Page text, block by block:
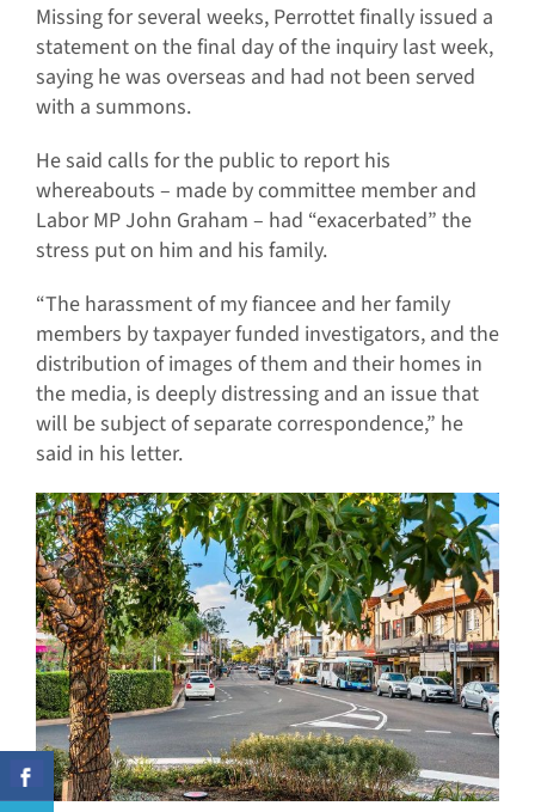
Missing for several weeks, Perrottet finally issued a
statement on the final day of the inquiry last week,
saying he was overseas and had not been served
with a summons.
He said calls for the public to report his
whereabouts – made by committee member and
Labor MP John Graham – had “exacerbated” the
stress put on him and his family.
“The harassment of my fiancee and her family
members by taxpayer funded investigators, and the
distribution of images of them and their homes in
the media, is deeply distressing and an issue that
will be subject of separate correspondence,” he
said in his letter.